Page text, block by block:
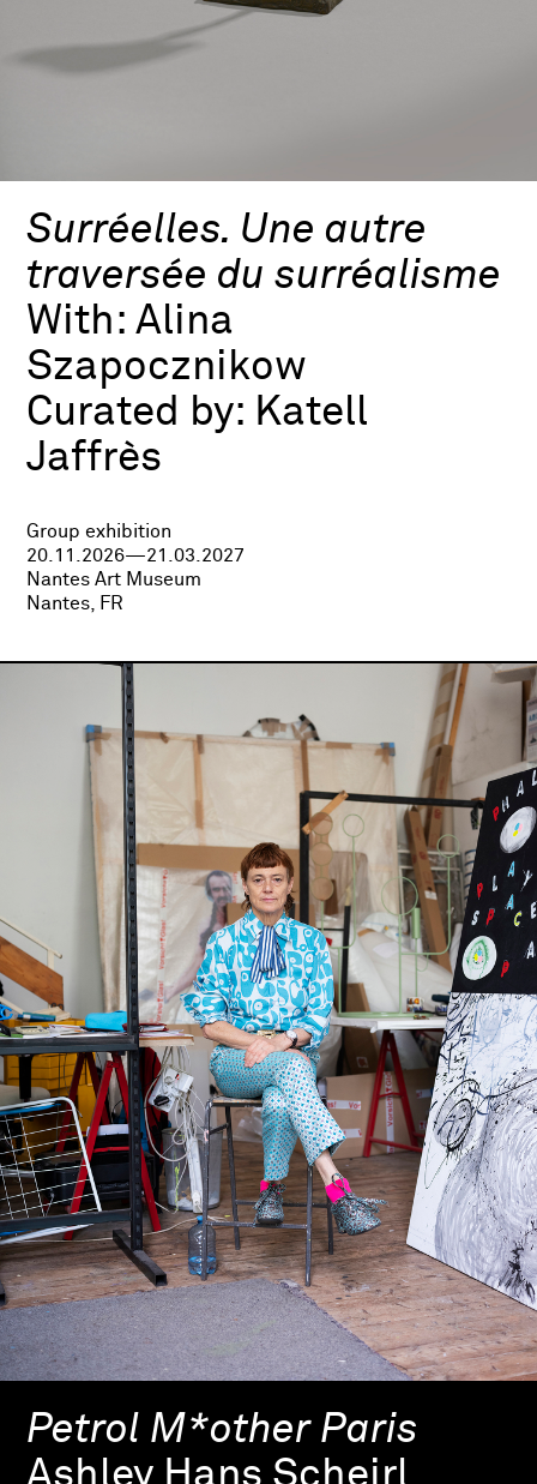
Surréelles. Une autre
traversée du surréalisme
With:Alina
Szapocznikow
Curated by: Katell
Jaffrès
Group exhibition
20.11.2026—21.03.2027
Nantes Art Museum
Nantes, FR
Petrol M*other Paris